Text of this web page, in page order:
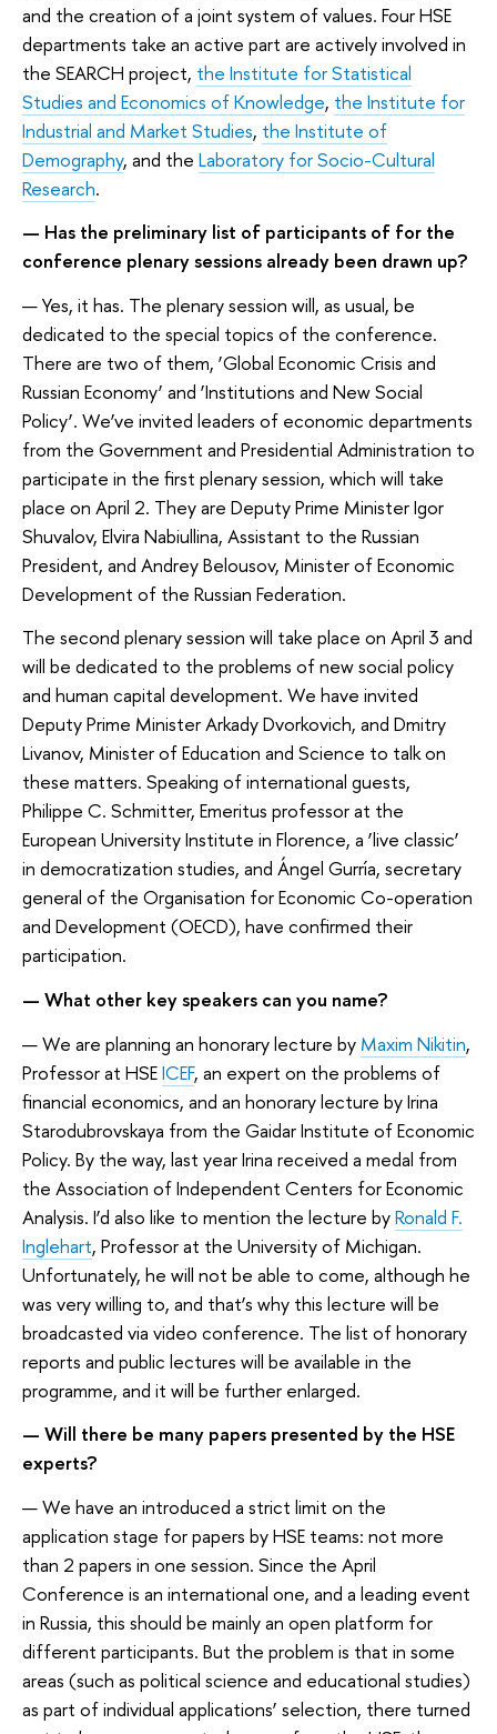
and the creation of a joint system of values. Four HSE
departments take an active part are actively involved in
the SEARCH project, the Institute for Statistical
Studies and Economics of Knowledge, the Institute for
Industrial and Market Studies, the Institute of
Demography, and the Laboratory for Socio-Cultural
Research.
— Has the preliminary list of participants of for the
conference plenary sessions already been drawn up?
— Yes, it has. The plenary session will, as usual, be
dedicated to the special topics of the conference.
There are two of them, ‘Global Economic Crisis and
Russian Economy’ and ‘Institutions and New Social
Policy’. We’ve invited leaders of economic departments
from the Government and Presidential Administration to
participate in the first plenary session, which will take
place on April 2. They are Deputy Prime Minister Igor
Shuvalov, Elvira Nabiullina, Assistant to the Russian
President, and Andrey Belousov, Minister of Economic
Development of the Russian Federation.
The second plenary session will take place on April 3 and
will be dedicated to the problems of new social policy
and human capital development. We have invited
Deputy Prime Minister Arkady Dvorkovich, and Dmitry
Livanov, Minister of Education and Science to talk on
these matters. Speaking of international guests,
Philippe C. Schmitter, Emeritus professor at the
European University Institute in Florence, a ‘live classic’
in democratization studies, and Ángel Gurría, secretary
general of the Organisation for Economic Co-operation
and Development (OECD), have confirmed their
participation.
— What other key speakers can you name?
— We are planning an honorary lecture by Maxim Nikitin,
Professor at HSEICEF, an expert on the problems of
financial economics, and an honorary lecture by Irina
Starodubrovskaya from the Gaidar Institute of Economic
Policy. By the way, last year Irina received a medal from
the Association of Independent Centers for Economic
Analysis. I’d also like to mention the lecture byRonald F.
Inglehart, Professor at the University of Michigan.
Unfortunately, he will not be able to come, although he
was very willing to, and that’s why this lecture will be
broadcasted via video conference. The list of honorary
reports and public lectures will be available in the
programme, and it will be further enlarged.
— Will there be many papers presented by the HSE
experts?
— We have an introduced a strict limit on the
application stage for papers by HSE teams: not more
than 2 papers in one session. Since the April
Conference is an international one, and a leading event
in Russia, this should be mainly an open platform for
different participants. But the problem is that in some
areas (such as political science and educational studies)
as part of individual applications’ selection, there turned